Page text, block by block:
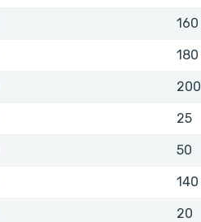
160
180
200
25
50
140
20